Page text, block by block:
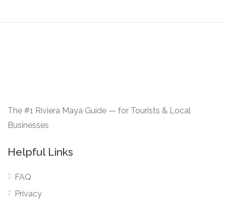
The #1 Riviera Maya Guide — for Tourists & Local
Businesses
Helpful Links
FAQ
Privacy